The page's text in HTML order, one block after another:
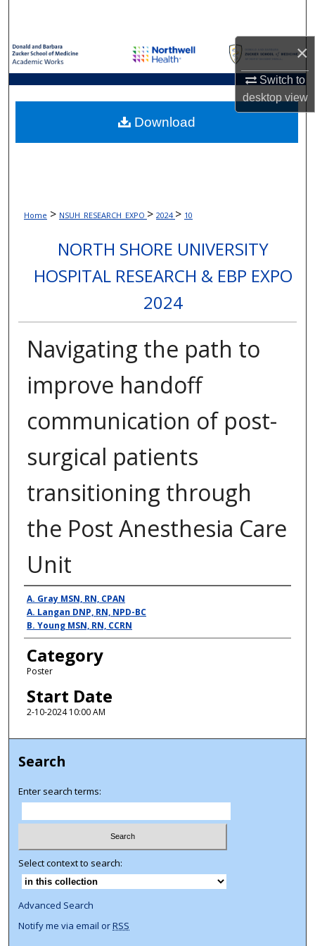
×
Switch to
desktopview
Browse Collections
My Account
About
Home > NSUH_RESEARCH_EXPO > 2024 > 10
NORTH SHORE UNIVERSITY
HOSPITAL RESEARCH & EBP EXPO
2024
Navigating the path to
improve handoff
communication of post-
surgical patients
transitioning through
the Post Anesthesia Care
Unit
Presenter Information
A. Gray MSN, RN, CPAN
A. Langan DNP, RN, NPD-BC
B. Young MSN, RN, CCRN
Category
Poster
Start Date
2-10-2024 10:00 AM
Download
Search
Enter search terms:
Select context to search:
Advanced Search
Notify me via email orRSS